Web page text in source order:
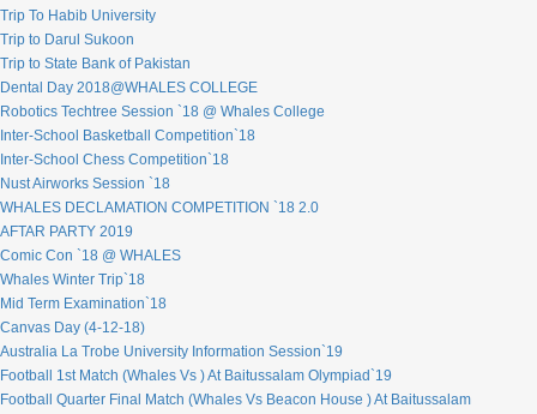
Trip To Habib University
Trip to Darul Sukoon
Trip to State Bank of Pakistan
Dental Day 2018@WHALES COLLEGE
Robotics Techtree Session `18 @ Whales College
Inter-School Basketball Competition`18
Inter-School Chess Competition`18
Nust Airworks Session `18
WHALES DECLAMATION COMPETITION `18 2.0
AFTAR PARTY 2019
Comic Con `18 @ WHALES
Whales Winter Trip`18
Mid Term Examination`18
Canvas Day (4-12-18)
Australia La Trobe University Information Session`19
Football 1st Match (Whales Vs ) At Baitussalam Olympiad`19
Football Quarter Final Match (Whales Vs Beacon House ) At Baitussalam